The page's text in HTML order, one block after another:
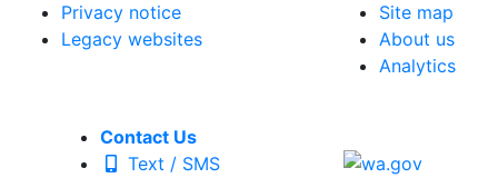
Privacy notice
Legacy websites
Site map
About us
Analytics
Contact Us
Text / SMS